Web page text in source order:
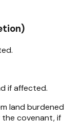
if affected.
land burdened
covenant, if